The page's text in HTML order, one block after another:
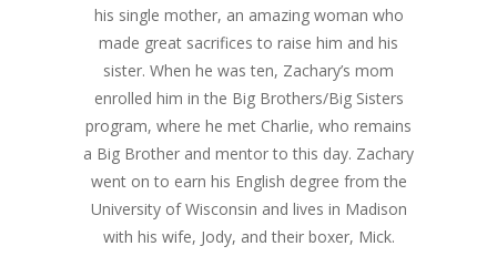
his single mother, an amazing woman who
made great sacrifices to raise him and his
sister. When he was ten, Zachary’s mom
enrolled him in the Big Brothers/Big Sisters
program, where he met Charlie, who remains
a Big Brother and mentor to this day. Zachary
went on to earn his English degree from the
University of Wisconsin and lives in Madison
with his wife, Jody, and their boxer, Mick.